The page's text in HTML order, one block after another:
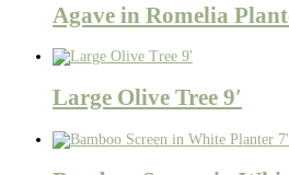
Agave in Romelia
Large Olive Tree 9′